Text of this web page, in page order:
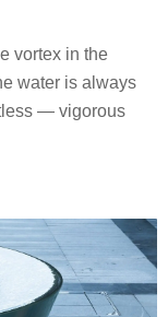
vortex in the
water is always
— vigorous